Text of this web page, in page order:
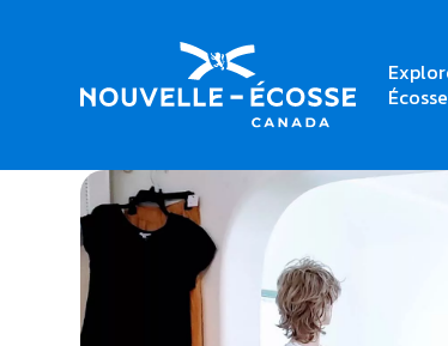
Écosse
Home Linens for Life